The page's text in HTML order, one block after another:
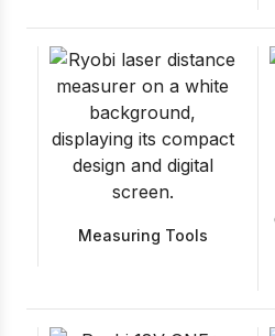
Measuring Tools